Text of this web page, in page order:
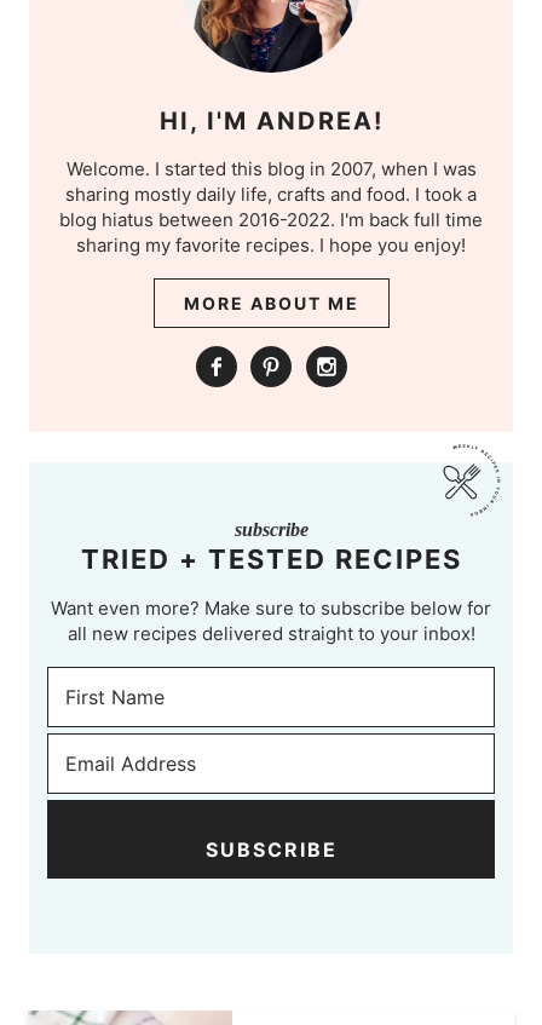
HI, I'M ANDREA!
Welcome. I started this blog in 2007, when I was
sharing mostly daily life, crafts and food. I took a
blog hiatus between 2016-2022. I'm back full time
sharing my favorite recipes. I hope you enjoy!
MORE ABOUT ME
subscribe
TRIED + TESTED RECIPES
Want even more? Make sure to subscribe below for
all new recipes delivered straight to your inbox!
SUBSCRIBE